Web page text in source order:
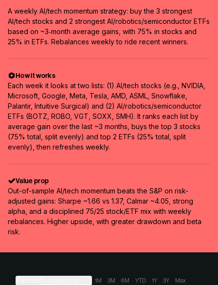
A weekly AI/tech momentum strategy: buy the 3 strongest
AI/tech stocks and 2 strongest AI/robotics/semiconductor ETFs
based on ~3‑month average gains, with 75% in stocks and
25% in ETFs. Rebalances weekly to ride recent winners.
How it works
Each week it looks at two lists: (1) AI/tech stocks (e.g., NVIDIA,
Microsoft, Google, Meta, Tesla, AMD, ASML, Snowflake,
Palantir, Intuitive Surgical) and (2) AI/robotics/semiconductor
ETFs (BOTZ, ROBO, VGT, SOXX, SMH). It ranks each list by
average gain over the last ~3 months, buys the top 3 stocks
(75% total, split evenly) and top 2 ETFs (25% total, split
evenly), then refreshes weekly.
Value prop
Out-of-sample AI/tech momentum beats the S&P on risk-
adjusted gains: Sharpe ~1.66 vs 1.37, Calmar ~4.05, strong
alpha, and a disciplined 75/25 stock/ETF mix with weekly
rebalances. Higher upside, with greater drawdown and beta
risk.
1M 3M 6M YTD 1Y 3Y Max